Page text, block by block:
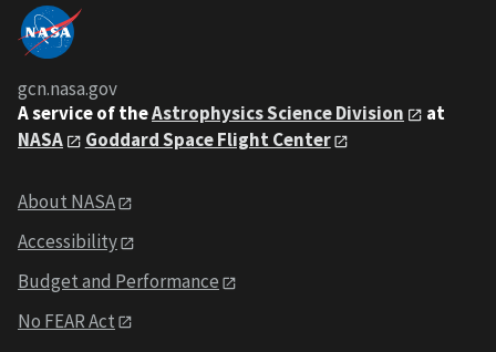
gcn.nasa.gov
A service of theAstrophysics Science Division
at
NASA
Goddard Space Flight Center
About NASA
Accessibility
Budget and Performance
No FEAR Act